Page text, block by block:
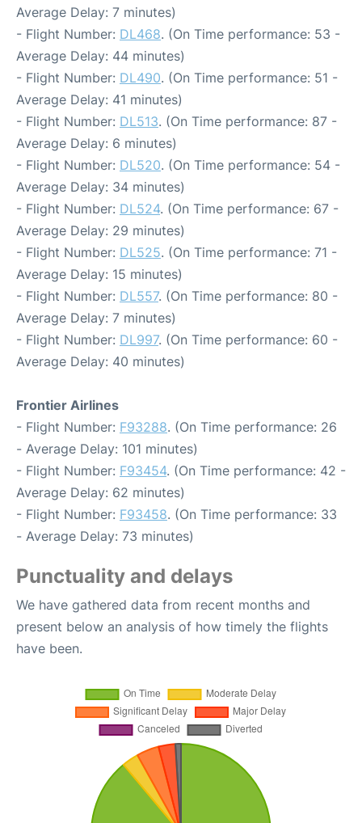
Average Delay: 7 minutes)
- Flight Number: DL468. (On Time performance: 53 -
Average Delay: 44 minutes)
- Flight Number: DL490. (On Time performance: 51 -
Average Delay: 41 minutes)
- Flight Number: DL513. (On Time performance: 87 -
Average Delay: 6 minutes)
- Flight Number: DL520. (On Time performance: 54 -
Average Delay: 34 minutes)
- Flight Number: DL524. (On Time performance: 67 -
Average Delay: 29 minutes)
- Flight Number: DL525. (On Time performance: 71 -
Average Delay: 15 minutes)
- Flight Number: DL557. (On Time performance: 80 -
Average Delay: 7 minutes)
- Flight Number: DL997. (On Time performance: 60 -
Average Delay: 40 minutes)
Frontier Airlines
- Flight Number: F93288. (On Time performance: 26
- Average Delay: 101 minutes)
- Flight Number: F93454. (On Time performance: 42 -
Average Delay: 62 minutes)
- Flight Number: F93458. (On Time performance: 33
- Average Delay: 73 minutes)
Punctuality and delays
We have gathered data from recent months and
present below an analysis of how timely the flights
have been.